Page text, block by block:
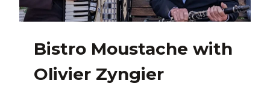
Bistro Moustache with
Olivier Zyngier